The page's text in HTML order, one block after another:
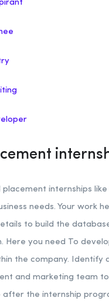
placement internships
needs. Your
to build the
Here you need To
the company. Identify
and marketing team
after the internship